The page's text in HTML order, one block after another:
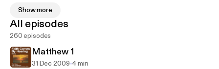
effects. For a list of other available languages go to
our website athttp://FaithComesByHearing.com
The mission of Faith Comes By Hearing is to bring
His Church together and make disciples from every
nation, tribe, language, and people: to give every
Show more
All episodes
260 episodes
Matthew 1
31 Dec 2009-4 min